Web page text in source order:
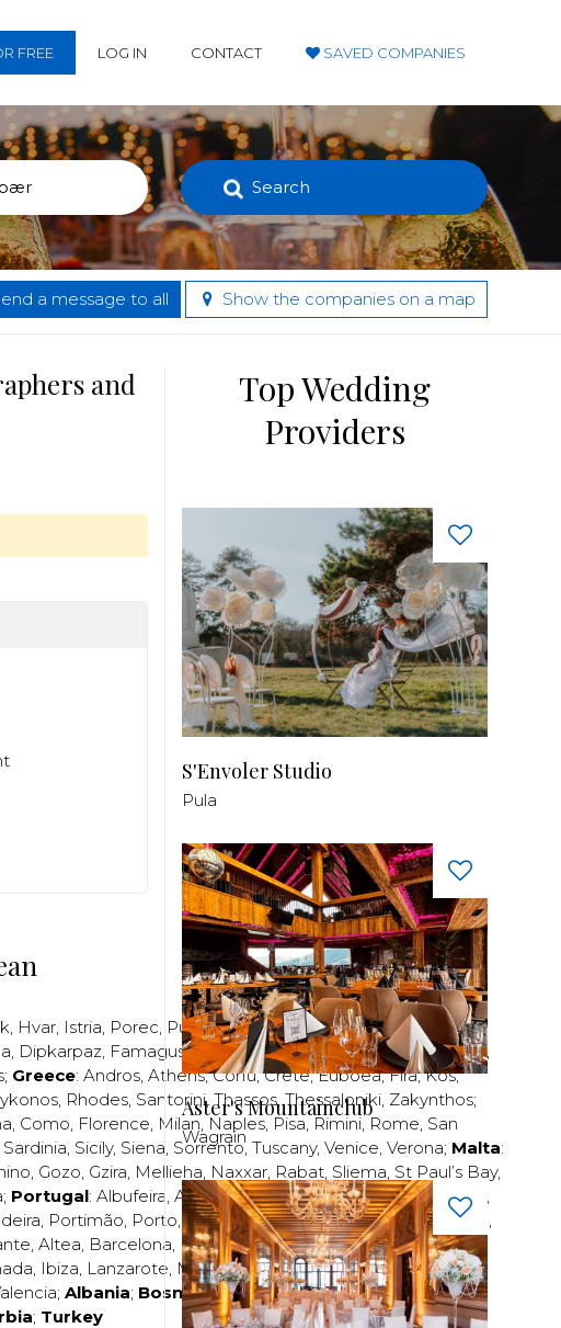
FREE LOG IN CONTACT SAVED COMPANIES
Search
a message to all Show the companies on a map
and
, Hvar, Istria, Porec, Pula,Rijeka,Split ,Trogir,Zadar,Zagreb;
, Dipkarpaz, Famagusta Larnaca,Limassol,Nicosia,Paphos,
; Greece: Andros, Athens,Corfu,Crete,Euboea,Fira,Kos,
, Rhodes, Santorini,Thassos,Thessaloniki, Zakynthos;
, Como, Florence, Milan, Naples, Pisa, Rimini, Rome, San
Sardinia, Sicily, Siena, Sorrento, Tuscany, Venice, Verona; Malta:
, Gozo, Gzira, Mellieha, Naxxar, Rabat, Sliema, St Paul’s Bay,
; Portugal: Albufeira, Algavre,Braga,Cascais,Estoril,Funchal ,
, Portimão, Porto,Porto Santo,Quarteira,Setúbal Sintra ,
, Altea, Barcelona, Bilbao,Fuerteventura,Galicia,Girona,
, Ibiza, Lanzarote, Madrid,Malaga,Mallorca,Marabella,
; Albania; Bosnia and Herzegovina;Bulgaria;
; Turkey
Top Wedding
Providers
S'Envoler Studio
Pula
Aster's Mountainclub
Wagrain